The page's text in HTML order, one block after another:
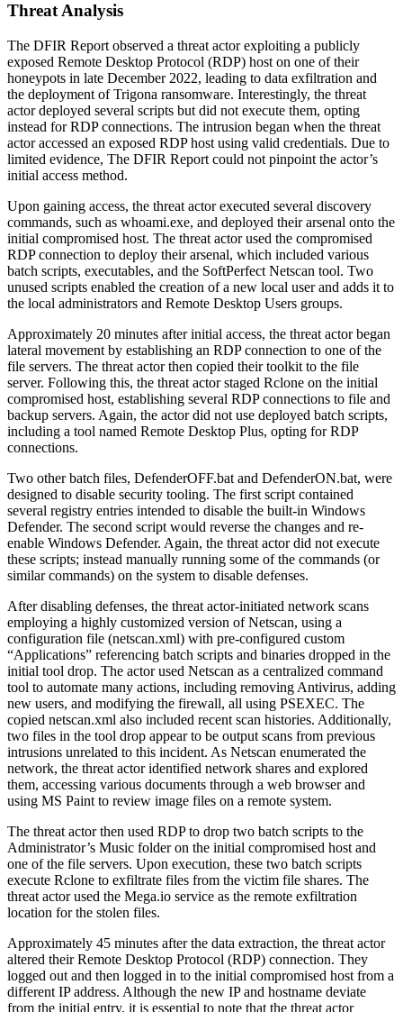
Threat Analysis
The DFIR Report observed a threat actor exploiting a publicly
exposed Remote Desktop Protocol (RDP) host on one of their
honeypots in late December 2022, leading to data exfiltration and
the deployment of Trigona ransomware. Interestingly, the threat
actor deployed several scripts but did not execute them, opting
instead for RDP connections. The intrusion began when the threat
actor accessed an exposed RDP host using valid credentials. Due to
limited evidence, The DFIR Report could not pinpoint the actor’s
initial access method.
Upon gaining access, the threat actor executed several discovery
commands, such as whoami.exe, and deployed their arsenal onto the
initial compromised host. The threat actor used the compromised
RDP connection to deploy their arsenal, which included various
batch scripts, executables, and the SoftPerfect Netscan tool. Two
unused scripts enabled the creation of a new local user and adds it to
the local administrators and Remote Desktop Users groups.
Approximately 20 minutes after initial access, the threat actor began
lateral movement by establishing an RDP connection to one of the
file servers. The threat actor then copied their toolkit to the file
server. Following this, the threat actor staged Rclone on the initial
compromised host, establishing several RDP connections to file and
backup servers. Again, the actor did not use deployed batch scripts,
including a tool named Remote Desktop Plus, opting for RDP
connections.
Two other batch files, DefenderOFF.bat and DefenderON.bat, were
designed to disable security tooling. The first script contained
several registry entries intended to disable the built-in Windows
Defender. The second script would reverse the changes and re-
enable Windows Defender. Again, the threat actor did not execute
these scripts; instead manually running some of the commands (or
similar commands) on the system to disable defenses.
After disabling defenses, the threat actor-initiated network scans
employing a highly customized version of Netscan, using a
configuration file (netscan.xml) with pre-configured custom
“Applications” referencing batch scripts and binaries dropped in the
initial tool drop. The actor used Netscan as a centralized command
tool to automate many actions, including removing Antivirus, adding
new users, and modifying the firewall, all using PSEXEC. The
copied netscan.xml also included recent scan histories. Additionally,
two files in the tool drop appear to be output scans from previous
intrusions unrelated to this incident. As Netscan enumerated the
network, the threat actor identified network shares and explored
them, accessing various documents through a web browser and
using MS Paint to review image files on a remote system.
The threat actor then used RDP to drop two batch scripts to the
Administrator’s Music folder on the initial compromised host and
one of the file servers. Upon execution, these two batch scripts
execute Rclone to exfiltrate files from the victim file shares. The
threat actor used the Mega.io service as the remote exfiltration
location for the stolen files.
Approximately 45 minutes after the data extraction, the threat actor
altered their Remote Desktop Protocol (RDP) connection. They
logged out and then logged in to the initial compromised host from a
different IP address. Although the new IP and hostname deviate
from the initial entry, it is essential to note that the threat actor